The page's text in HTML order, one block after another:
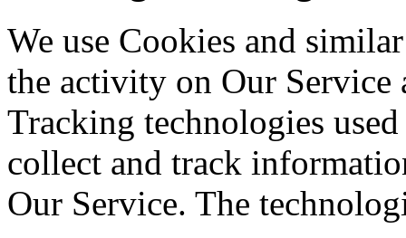
We use Cookies and
the activity on Our Service
Tracking technologies
collect and track
Our Service. The